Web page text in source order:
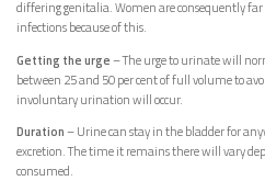
differing genitalia. Women are consequently
infections because of this.
Getting the urge– The urge to urinate will
between 25 and 50 per cent of full volume to
involuntary urination will occur.
Duration– Urine can stay in the bladder for
excretion. The time it remains there will vary
consumed.